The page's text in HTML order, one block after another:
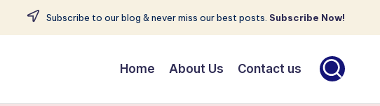
Subscribe to our blog & never miss our best posts. Subscribe Now!
Home About Us Contact us